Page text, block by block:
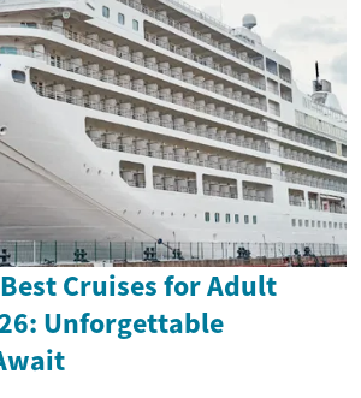
Cruises for Adult
Unforgettable